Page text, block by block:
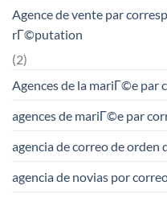
Agence de vente par
rГ©putation
(2)
Agences de la mariГ©e par
agences de mariГ©e par
agencia de correo de orden
agencia de novias por